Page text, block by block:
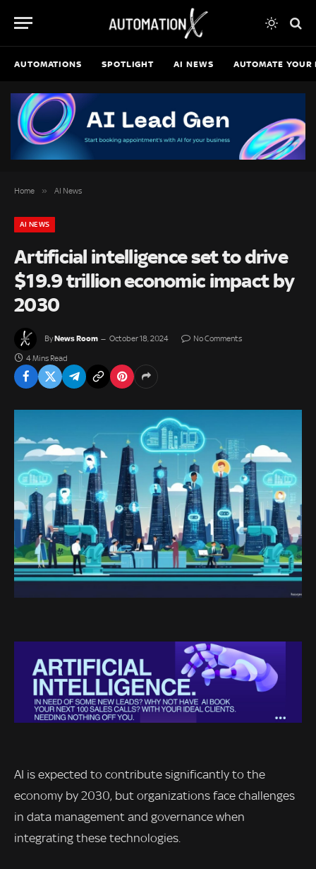
AUTOMATIONS SPOTLIGHT AI NEWS AUTOMATE YOUR
Home » AI News
AI NEWS
Artificial intelligence set to drive
$19.9 trillion economic impact by
2030
ByNews Room October 18, 2024 No Comments
4 Mins Read
AI is expected to contribute significantly to the
economy by 2030, but organizations face challenges
in data management and governance when
integrating these technologies.